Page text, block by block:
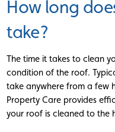
How long
take?
The time it takes to clean
condition of the roof.
take anywhere from a few
Property Care provides
your roof is cleaned to the